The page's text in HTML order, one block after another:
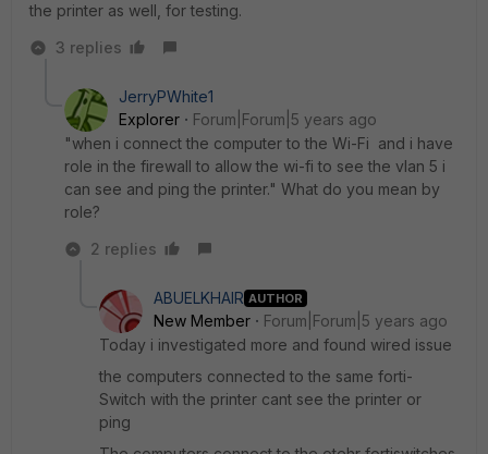
the printer as well, for testing.
3 replies
JerryPWhite1
Explorer
Forum|Forum|5 years ago
"when i connect the computer to the Wi-Fi and i have
role in the firewall to allow the wi-fi to see the vlan 5 i
can see and ping the printer." What do you mean by
role?
2 replies
ABUELKHAIR AUTHOR
New Member
Forum|Forum|5 years ago
Today i investigated more and found wired issue
the computers connected to the same forti-
Switch with the printer cant see the printer or
ping